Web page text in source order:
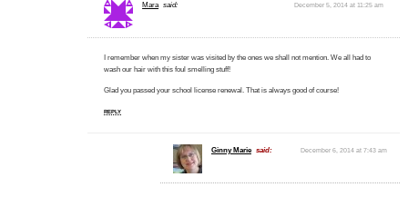
Mara said: December 5, 2014 at 11:25 am
I remember when my sister was visited by the ones we shall not mention. We all had to
wash our hair with this foul smelling stuff!
Glad you passed your school license renewal. That is always good of course!
REPLY
Ginny Marie said: December 6, 2014 at 7:43 am